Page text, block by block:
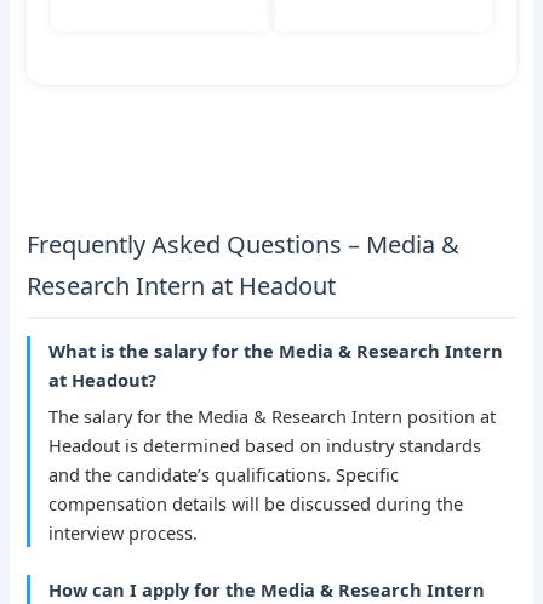
Frequently Asked Questions – Media &
Research Intern at Headout
What is the salary for the Media & Research Intern
at Headout?
The salary for the Media & Research Intern position at
Headout is determined based on industry standards
and the candidate’s qualifications. Specific
compensation details will be discussed during the
interview process.
How can I apply for the Media & Research Intern